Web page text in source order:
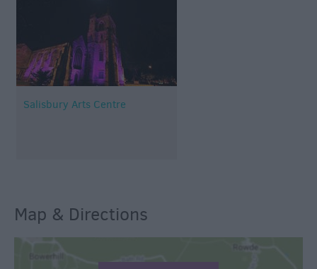
Salisbury Arts Centre
Map & Directions